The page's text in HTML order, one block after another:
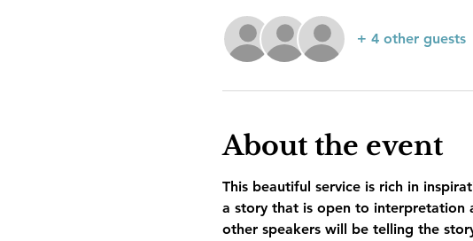
+ 4 other guests
About the event
This beautiful service is rich in
a story that is open to interpretation
other speakers will be telling the